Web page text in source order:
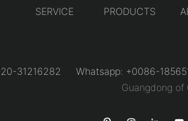
SERVICE PRODUCTS
31216282 Whatsapp: +0086-
Guangdong of